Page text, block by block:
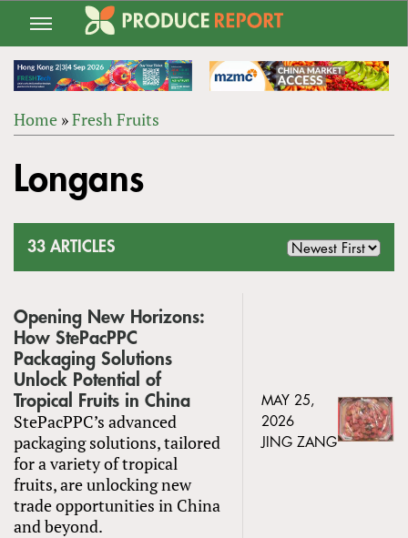
Jump
navigation
ARE
Home »Fresh Fruits
to
top
Longans
33 ARTICLES
Opening New Horizons:
How StePacPPC
Packaging Solutions
Unlock Potential of
Tropical Fruits in China
StePacPPC’s advanced
packaging solutions, tailored
for a variety of tropical
fruits, are unlocking new
trade opportunities in China
and beyond.
MAY 25,
2026
JING ZANG